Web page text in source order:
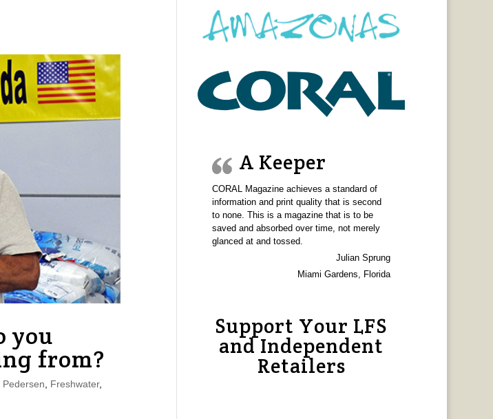
you
from?
Pedersen, Freshwater,
A Keeper
CORAL Magazine achieves a standard of
information and print quality that is second
to none. This is a magazine that is to be
saved and absorbed over time, not merely
glanced at and tossed.
Julian Sprung
Miami Gardens, Florida
Support Your LFS
and Independent
Retailers